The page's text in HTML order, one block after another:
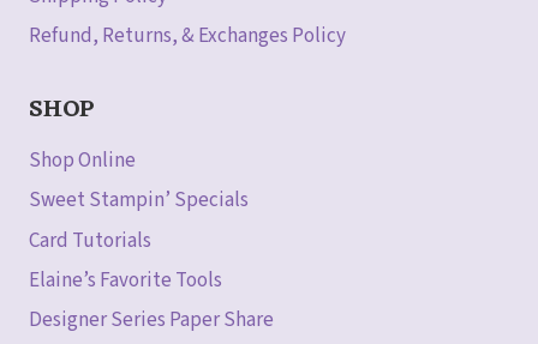
Refund, Returns, & Exchanges Policy
SHOP
Shop Online
Sweet Stampin’ Specials
Card Tutorials
Elaine’s Favorite Tools
Designer Series Paper Share